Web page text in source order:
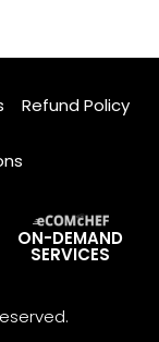
Refund Policy
ON-DEMAND
SERVICES